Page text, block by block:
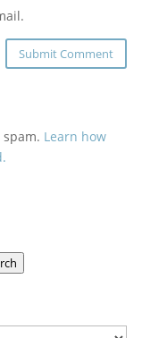
Learn how